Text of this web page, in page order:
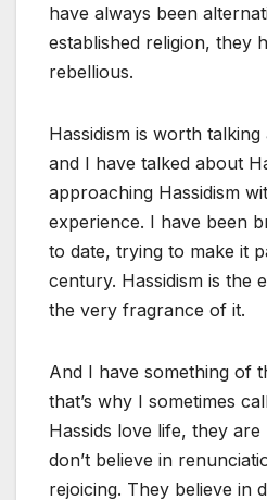
have always been
established religion, they
rebellious.
Hassidism is worth
and I have talked about
approaching Hassidism
experience. I have been
to date, trying to make it
century. Hassidism is the
the very fragrance of it.
And I have something of
that’s why I sometimes
Hassids love life, they
don’t believe in
rejoicing. They believe in